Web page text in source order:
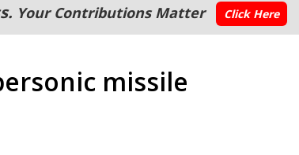
Your Contributions Matter Click Here
missile